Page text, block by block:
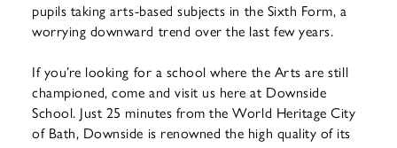
pupils taking arts-based subjects in the Sixth Form, a
worrying downward trend over the last few years.
If you’re looking for a school where the Arts are still
championed, come and visit us here at Downside
School. Just 25 minutes from the World Heritage City
of Bath, Downside is renowned the high quality of its